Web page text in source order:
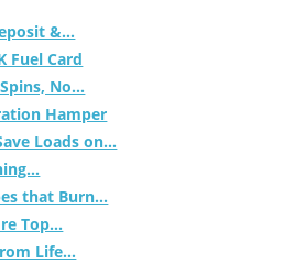
&...
Fuel Card
No...
Hamper
Loads on...
that Burn...
Top...
Life...